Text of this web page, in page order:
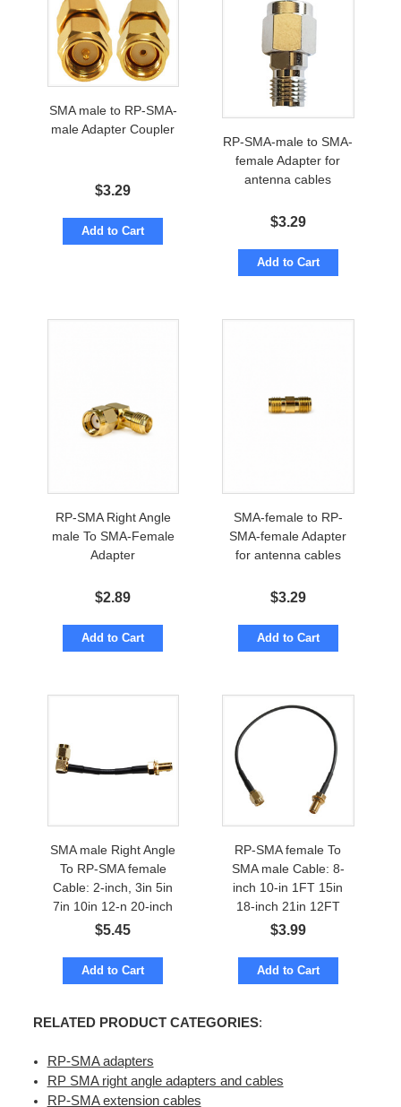
SMA male to RP-SMA-
male Adapter Coupler
$3.29
Add to Cart
RP-SMA-male to SMA-
female Adapter for
antenna cables
$3.29
Add to Cart
RP-SMA Right Angle
male To SMA-Female
Adapter
$2.89
Add to Cart
SMA-female to RP-
SMA-female Adapter
for antenna cables
$3.29
Add to Cart
SMA male Right Angle
To RP-SMA female
Cable: 2-inch, 3in 5in
7in 10in 12-n 20-inch
$5.45
Add to Cart
RP-SMA female To
SMA male Cable: 8-
inch 10-in 1FT 15in
18-inch 21in 12FT
$3.99
Add to Cart
RELATED PRODUCT CATEGORIES:
RP-SMA adapters
RP SMA right angle adapters and cables
RP-SMA extension cables